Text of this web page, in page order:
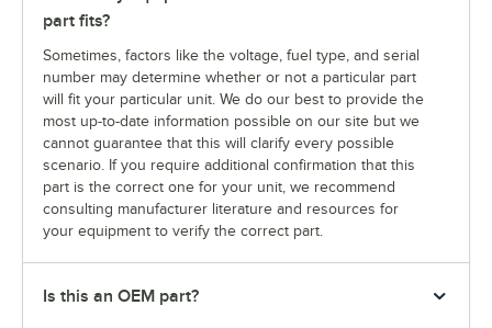
part fits?
Sometimes, factors like the voltage, fuel type, and serial
number may determine whether or not a particular part
will fit your particular unit. We do our best to provide the
most up-to-date information possible on our site but we
cannot guarantee that this will clarify every possible
scenario. If you require additional confirmation that this
part is the correct one for your unit, we recommend
consulting manufacturer literature and resources for
your equipment to verify the correct part.
Is this an OEM part?